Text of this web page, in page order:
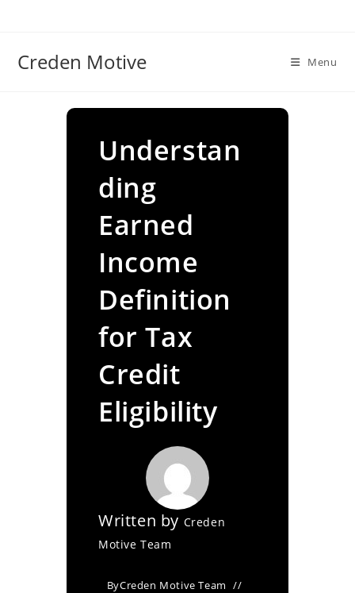
Creden Motive Menu
Understan
ding
Earned
Income
Definition
for Tax
Credit
Eligibility
Written by Creden
Motive Team
ByCreden Motive Team